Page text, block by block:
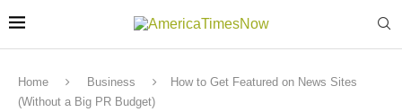
Home Business
How to Get Featured on News Sites
(Without a Big PR Budget)